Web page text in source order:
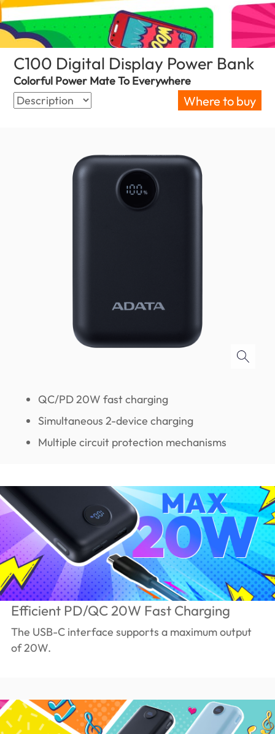
C100 Digital Display Power Bank
Colorful Power Mate To Everywhere
Where to buy
QC/PD 20W fast charging
Simultaneous 2-device charging
Multiple circuit protection mechanisms
Efficient PD/QC 20W Fast Charging
The USB-C interface supports a maximum output
of 20W.